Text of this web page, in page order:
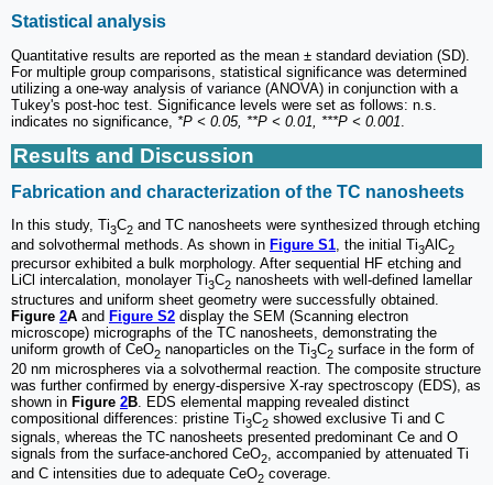
Statistical analysis
Quantitative results are reported as the mean ± standard deviation (SD).
For multiple group comparisons, statistical significance was determined
utilizing a one-way analysis of variance (ANOVA) in conjunction with a
Tukey's post-hoc test. Significance levels were set as follows: n.s.
indicates no significance, *P < 0.05, **P < 0.01, ***P < 0.001
Results and Discussion
Fabrication and characterization of the TC nanosheets
In this study, Ti3C2 and TC nanosheets were synthesized through etching
and solvothermal methods. As shown in Figure S1 , the initial Ti3AlC2
precursor exhibited a bulk morphology. After sequential HF etching and
LiCl intercalation, monolayer Ti3C2 nanosheets with well-defined lamellar
structures and uniform sheet geometry were successfully obtained.
Figure 2A and Figure S2 display the SEM (Scanning electron
microscope) micrographs of the TC nanosheets, demonstrating the
uniform growth of CeO2 nanoparticles on the Ti3C2 surface in the form of
20 nm microspheres via a solvothermal reaction. The composite structure
was further confirmed by energy-dispersive X-ray spectroscopy (EDS), as
shown in Figure 2B . EDS elemental mapping revealed distinct
compositional differences: pristine Ti3C2 showed exclusive Ti and C
signals, whereas the TC nanosheets presented predominant Ce and O
signals from the surface-anchored CeO2, accompanied by attenuated Ti
and C intensities due to adequate CeO2 coverage.